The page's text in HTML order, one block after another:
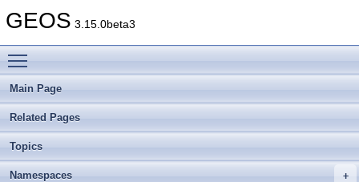
GEOS 3.15.0beta3
Main Page
Related Pages
Topics
Namespaces